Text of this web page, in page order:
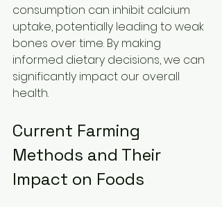
consumption can inhibit calcium
uptake, potentially leading to weak
bones over time. By making
informed dietary decisions, we can
significantly impact our overall
health.
Current Farming
Methods and Their
Impact on Foods